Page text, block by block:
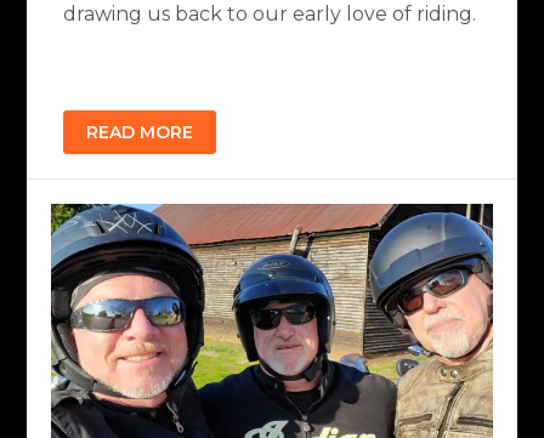
drawing us back to our early love of riding.
READ MORE